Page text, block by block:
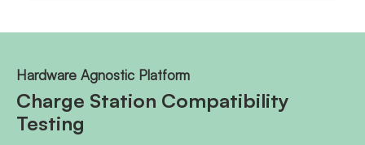
Hardware Agnostic Platform
Charge Station Compatibility
Testing